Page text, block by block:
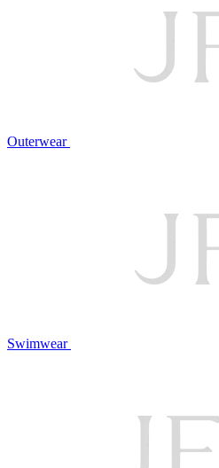
Outerwear
Swimwear